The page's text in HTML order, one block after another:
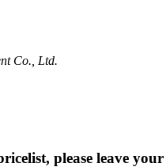
Co., Ltd.
please leave